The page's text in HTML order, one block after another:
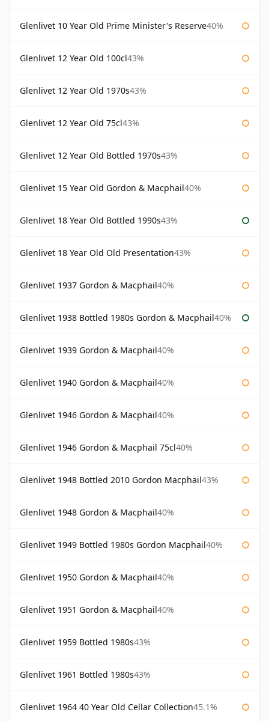
Glenlivet 10 Year Old Prime Minister's Reserve40%
Glenlivet 12 Year Old 100cl43%
Glenlivet 12 Year Old 1970s43%
Glenlivet 12 Year Old 75cl43%
Glenlivet 12 Year Old Bottled 1970s43%
Glenlivet 15 Year Old Gordon & Macphail40%
Glenlivet 18 Year Old Bottled 1990s43%
Glenlivet 18 Year Old Old Presentation43%
Glenlivet 1937 Gordon & Macphail40%
Glenlivet 1938 Bottled 1980s Gordon & Macphail40%
Glenlivet 1939 Gordon & Macphail40%
Glenlivet 1940 Gordon & Macphail40%
Glenlivet 1946 Gordon & Macphail40%
Glenlivet 1946 Gordon & Macphail 75cl40%
Glenlivet 1948 Bottled 2010 Gordon Macphail43%
Glenlivet 1948 Gordon & Macphail40%
Glenlivet 1949 Bottled 1980s Gordon Macphail40%
Glenlivet 1950 Gordon & Macphail40%
Glenlivet 1951 Gordon & Macphail40%
Glenlivet 1959 Bottled 1980s43%
Glenlivet 1961 Bottled 1980s43%
Glenlivet 1964 40 Year Old Cellar Collection45.1%